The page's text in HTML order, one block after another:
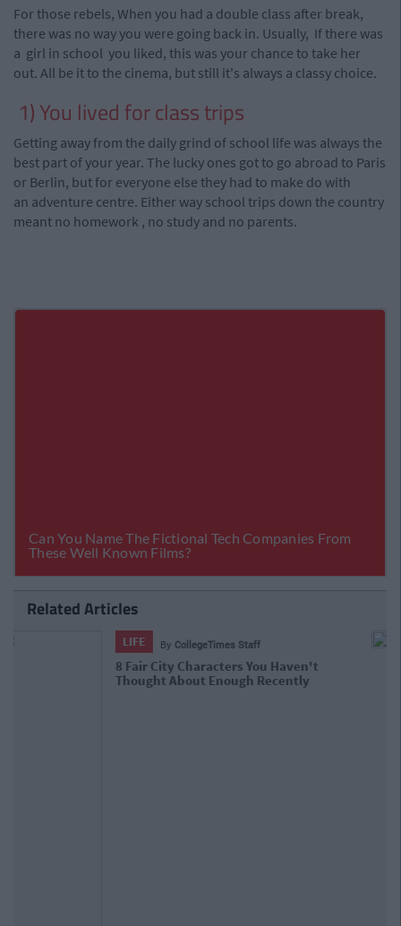
For those rebels, When you had a double class after break,
there was no way you were going back in. Usually, If there was
a girl in school you liked, this was your chance to take her
out. All be it to the cinema, but still it's always a classy choice.
1) You lived for class trips
Getting away from the daily grind of school life was always the
best part of your year. The lucky ones got to go abroad to Paris
or Berlin, but for everyone else they had to make do with
an adventure centre. Either way school trips down the country
meant no homework , no study and no parents.
Related Articles
LIFE ByNiamh Steenson
The Top Ten Irish TikTokers To Follow
In 2021